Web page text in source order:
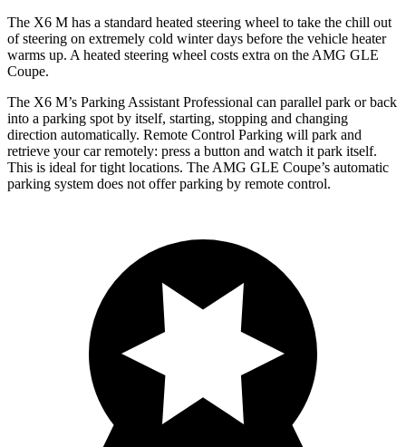
The X6 M has a standard heated steering wheel to take the chill out
of steering on extremely cold winter days before the vehicle heater
warms up. A heated steering wheel costs extra on the AMG GLE
Coupe.
The X6 M’s Parking Assistant Professional can parallel park or back
into a parking spot by itself, starting, stopping and changing
direction automatically. Remote Control Parking will park and
retrieve your car remotely: press a button and watch it park itself.
This is ideal for tight locations. The AMG GLE Coupe’s automatic
parking system does not offer parking by remote control.